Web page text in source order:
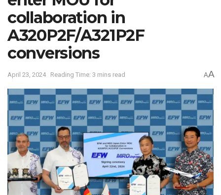
collaboration in
A320P2F/A321P2F
conversions
April 23, 2024 Reading Time: 3 mins read AA